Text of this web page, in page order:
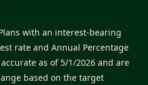
with an interest-bearing
rate and Annual Percentage
as of 5/1/2026 and are
based on the target